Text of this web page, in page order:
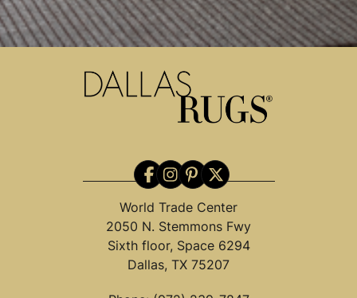
World Trade Center
2050 N. Stemmons Fwy
Sixth floor, Space 6294
Dallas, TX 75207